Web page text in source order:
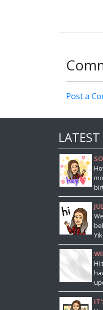
Post a
Hi